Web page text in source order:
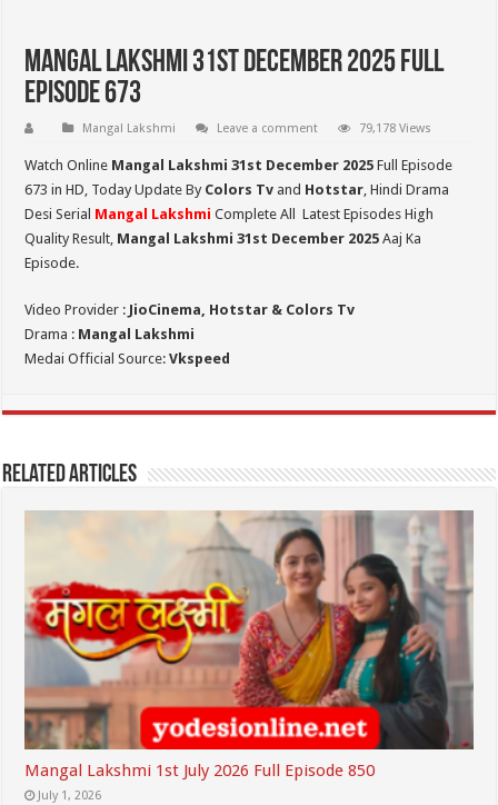
Mangal Lakshmi 31st December 2025 Full
Episode 673
Mangal Lakshmi Leave a comment 79,178 Views
Watch Online Mangal Lakshmi 31st December 2025 Full Episode
673 in HD, Today Update By Colors Tv and Hotstar, Hindi Drama
Desi Serial Mangal Lakshmi Complete All Latest Episodes High
Quality Result, Mangal Lakshmi 31st December 2025 Aaj Ka
Episode.
Video Provider : JioCinema, Hotstar & Colors Tv
Drama : Mangal Lakshmi
Medai Official Source:Vkspeed
Related Articles
Mangal Lakshmi 1st July 2026 Full Episode 850
July 1, 2026